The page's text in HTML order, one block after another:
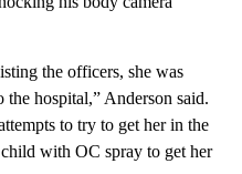
the officers, she was
hospital,” Anderson said.
to try to get her in the
with OC spray to get her